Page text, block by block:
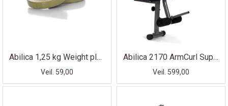
Abilica 1,25 kg Weight plate for PumpSet
Veil. 59,00
Abilica 2170 ArmCurl Support
Veil. 599,00